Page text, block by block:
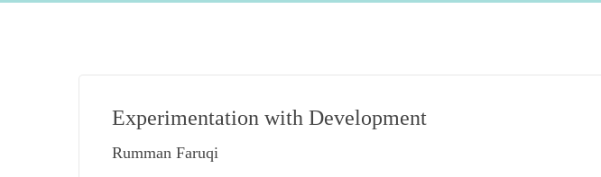
Experimentation with Development
Rumman Faruqi